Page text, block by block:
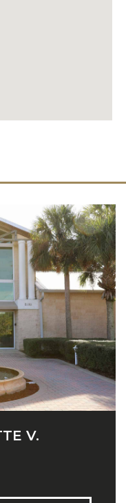
V.